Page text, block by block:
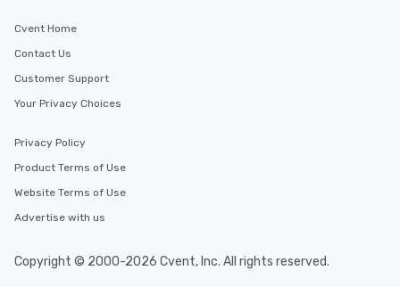
Cvent Home
Contact Us
Customer Support
Your Privacy Choices
Privacy Policy
Product Terms of Use
Website Terms of Use
Advertise with us
Copyright © 2000-2026 Cvent, Inc. All rights reserved.